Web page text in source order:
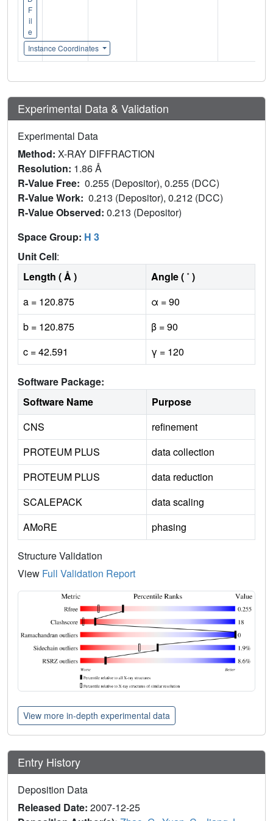
F
il
e
Instance Coordinates
Experimental Data & Validation
Experimental Data
Method: X-RAY DIFFRACTION
Resolution: 1.86 Å
R-Value Free: 0.255 (Depositor), 0.255 (DCC)
R-Value Work: 0.213 (Depositor), 0.212 (DCC)
R-Value Observed: 0.213 (Depositor)
Space Group: H 3
Unit Cell:
Length ( Å )
Angle ( ˚ )
a = 120.875
α = 90
b = 120.875
β = 90
c = 42.591
γ = 120
Software Package:
Software Name
Purpose
CNS
refinement
PROTEUM PLUS
data collection
PROTEUM PLUS
data reduction
SCALEPACK
data scaling
AMoRE
phasing
Structure Validation
View Full Validation Report
View more in-depth experimental data
Entry History
Deposition Data
Released Date: 2007-12-25